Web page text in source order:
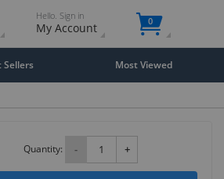
Hello. Sign in
My Account 0
Sellers Most Viewed
Quantity: - +